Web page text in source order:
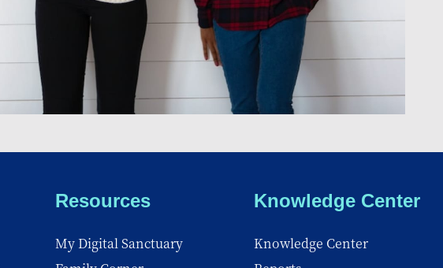
Resources
My Digital Sanctuary
Knowledge Center
Knowledge Center